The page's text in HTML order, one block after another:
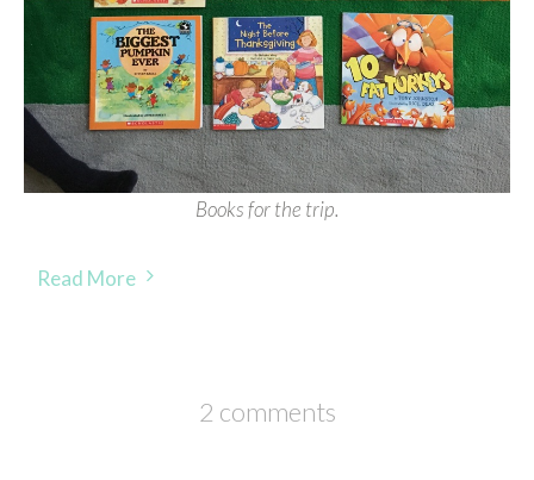
Books for the trip.
Read More
2 comments